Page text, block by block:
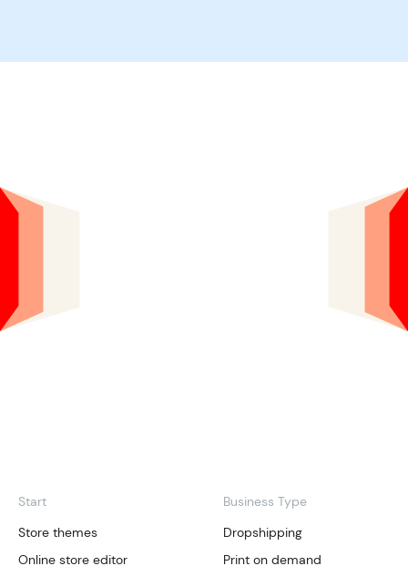
Start
Store themes
Online store editor
Business Type
Dropshipping
Print on demand